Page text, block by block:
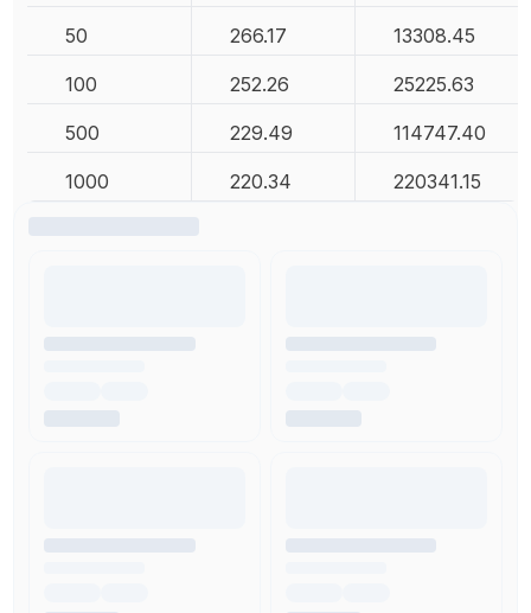
50 266.17 13308.45
100 252.26 25225.63
500 229.49 114747.40
1000 220.34 220341.15